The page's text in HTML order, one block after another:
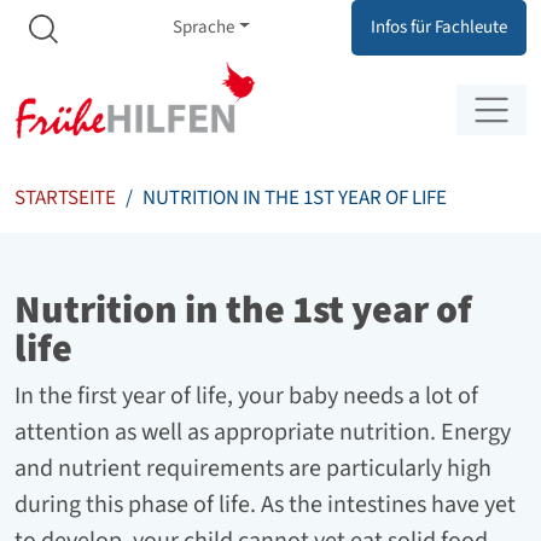
Zum Inhalt springen
Zur Navigation springen
Meta Navigation
Sprache Infos für Fachleute
STARTSEITE NUTRITION IN THE 1ST YEAR OF LIFE
Nutrition in the 1st year of
life
In the first year of life, your baby needs a lot of
attention as well as appropriate nutrition. Energy
and nutrient requirements are particularly high
during this phase of life. As the intestines have yet